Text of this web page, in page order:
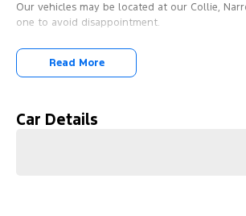
Our vehicles may be located at our Collie,
one to avoid disappointment.
Read More
Car Details